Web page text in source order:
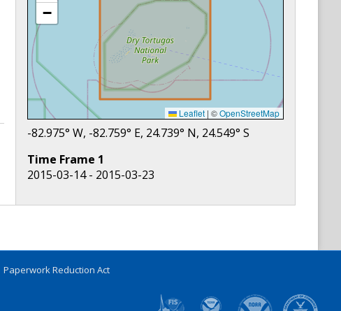
−
Leaflet | ©OpenStreetMap
-82.975° W, -82.759° E, 24.739° N, 24.549° S
Time Frame 1
2015-03-14 - 2015-03-23
Paperwork Reduction Act